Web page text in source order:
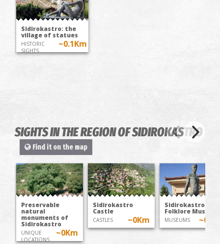
Sidirokastro: the
village of statues
HISTORIC
SIGHTS
~0.1Km
SIGHTS IN THE REGION OF SIDIROKASTRO
Find it on the map
Preservable
natural
monuments of
Sidirokastro
UNIQUE
LOCATIONS
~0Km
Sidirokastro
Castle
CASTLES ~0Km
Sidirokastro
Folklore Museum
MUSEUMS